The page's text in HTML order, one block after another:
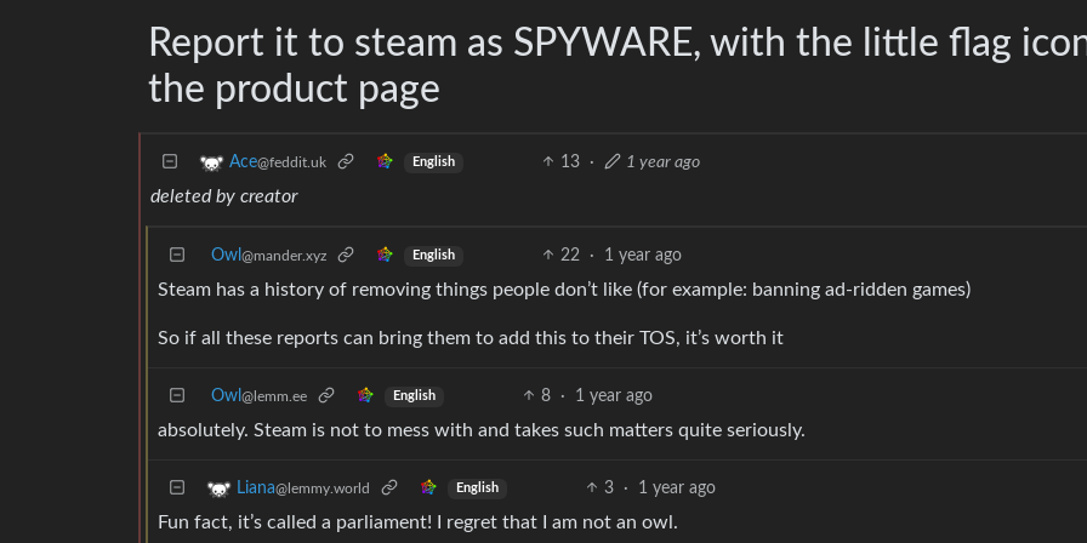
Report it to steam as SPYWARE, with the little flag
the product page
Ace@feddit.uk English 13 · 1 year ago
deleted by creator
Owl @mander.xyz English 22 · 1 year ago
Steam has a history of removing things people don’t like (for example: banning ad-ridden games)
So if all these reports can bring them to add this to their TOS, it’s worth it
Owl @lemm.ee English 8 · 1 year ago
absolutely. Steam is not to mess with and takes such matters quite seriously.
Liana@lemmy.world English 3 · 1 year ago
Fun fact, it’s called a parliament! I regret that I am not an owl.